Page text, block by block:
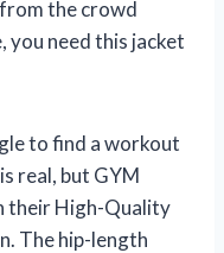
the crowd
you need this jacket
to find a workout
real, but GYM
their High-Quality
The hip-length